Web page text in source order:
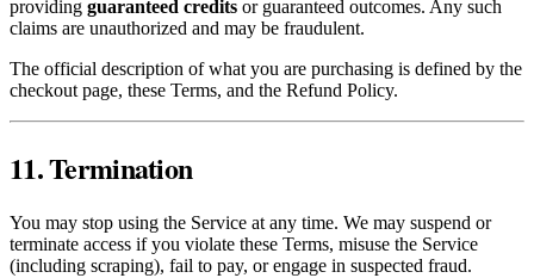
providing guaranteed credits or guaranteed outcomes. Any such
claims are unauthorized and may be fraudulent.
The official description of what you are purchasing is defined by the
checkout page, these Terms, and the Refund Policy.
11. Termination
You may stop using the Service at any time. We may suspend or
terminate access if you violate these Terms, misuse the Service
(including scraping), fail to pay, or engage in suspected fraud.